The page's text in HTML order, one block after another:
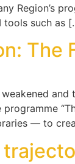
Region’s
tools such as
The
— to